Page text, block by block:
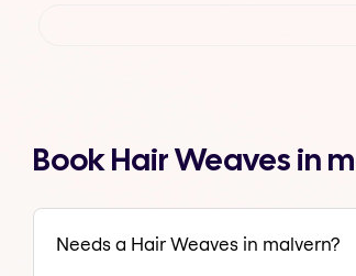
Book Hair Weaves in
Needs a Hair Weaves in malvern?